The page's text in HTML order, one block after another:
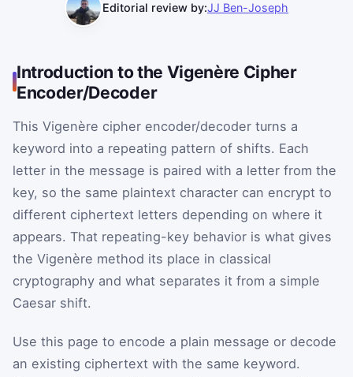
Editorial review by:JJ Ben-Joseph
Introduction to the Vigenère Cipher
Encoder/Decoder
This Vigenère cipher encoder/decoder turns a
keyword into a repeating pattern of shifts. Each
letter in the message is paired with a letter from the
key, so the same plaintext character can encrypt to
different ciphertext letters depending on where it
appears. That repeating-key behavior is what gives
the Vigenère method its place in classical
cryptography and what separates it from a simple
Caesar shift.
Use this page to encode a plain message or decode
an existing ciphertext with the same keyword.